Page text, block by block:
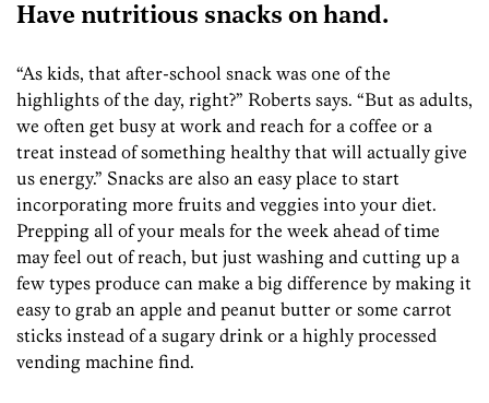
Have nutritious snacks on hand.
“As kids, that after-school snack was one of the
highlights of the day, right?” Roberts says. “But as adults,
we often get busy at work and reach for a coffee or a
treat instead of something healthy that will actually give
us energy.” Snacks are also an easy place to start
incorporating more fruits and veggies into your diet.
Prepping all of your meals for the week ahead of time
may feel out of reach, but just washing and cutting up a
few types produce can make a big difference by making it
easy to grab an apple and peanut butter or some carrot
sticks instead of a sugary drink or a highly processed
vending machine find.